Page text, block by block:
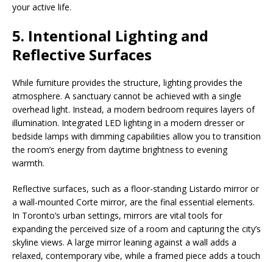
your active life.
5. Intentional Lighting and
Reflective Surfaces
While furniture provides the structure, lighting provides the
atmosphere. A sanctuary cannot be achieved with a single
overhead light. Instead, a modern bedroom requires layers of
illumination. Integrated LED lighting in a modern dresser or
bedside lamps with dimming capabilities allow you to transition
the room’s energy from daytime brightness to evening
warmth.
Reflective surfaces, such as a floor-standing Listardo mirror or
a wall-mounted Corte mirror, are the final essential elements.
In Toronto’s urban settings, mirrors are vital tools for
expanding the perceived size of a room and capturing the city’s
skyline views. A large mirror leaning against a wall adds a
relaxed, contemporary vibe, while a framed piece adds a touch